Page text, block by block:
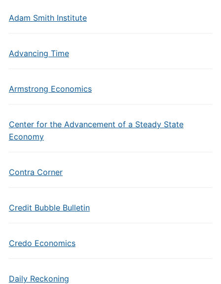
Adam Smith Institute
Advancing Time
Armstrong Economics
Center for the Advancement of a Steady State
Economy
Contra Corner
Credit Bubble Bulletin
Credo Economics
Daily Reckoning